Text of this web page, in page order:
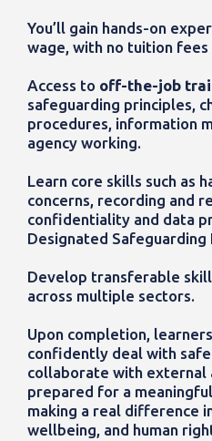
You’ll gain hands-on
wage, with no tuition fees
Access to off-the-job
safeguarding principles,
procedures, information
agency working.
Learn core skills such as
concerns, recording and
confidentiality and data
Designated Safeguarding
Develop transferable
across multiple sectors.
Upon completion,
confidently deal with
collaborate with external
prepared for a
making a real difference
wellbeing, and human